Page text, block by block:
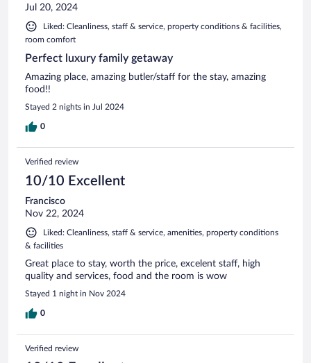
Jul 20, 2024
Liked: Cleanliness, staff & service, property conditions & facilities,
room comfort
Perfect luxury family getaway
Amazing place, amazing butler/staff for the stay, amazing
food!!
Stayed 2 nights in Jul 2024
0
Verified review
10/10 Excellent
Francisco
Nov 22, 2024
Liked: Cleanliness, staff & service, amenities, property conditions
& facilities
Great place to stay, worth the price, excelent staff, high
quality and services, food and the room is wow
Stayed 1 night in Nov 2024
0
Verified review